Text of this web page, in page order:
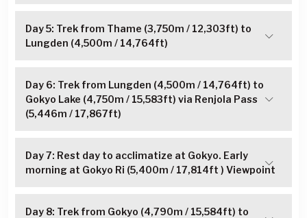
Day 5: Trek from Thame (3,750m / 12,303ft) to
Lungden (4,500m / 14,764ft)
Day 6: Trek from Lungden (4,500m / 14,764ft) to
Gokyo Lake (4,750m / 15,583ft) via Renjola Pass
(5,446m / 17,867ft)
Day 7: Rest day to acclimatize at Gokyo. Early
morning at Gokyo Ri (5,400m / 17,814ft ) Viewpoint
Day 8: Trek from Gokyo (4,790m / 15,584ft) to